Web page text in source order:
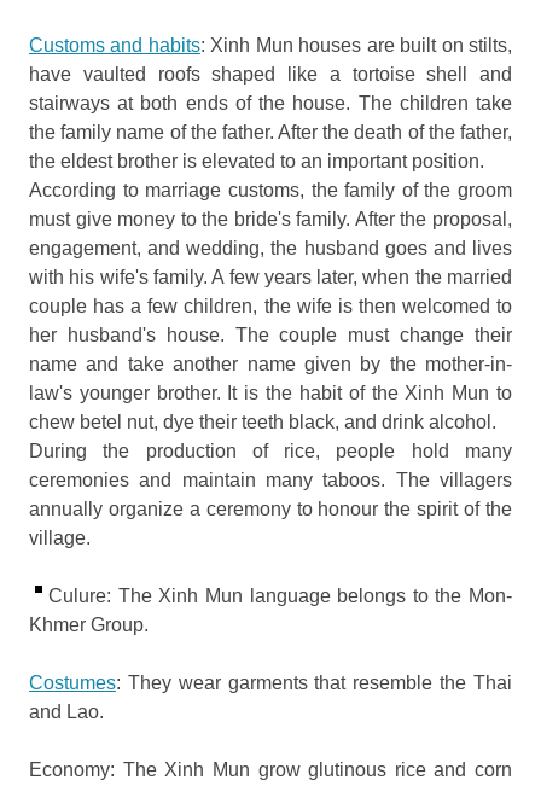
Customs and habits: Xinh Mun houses are built on stilts,
have vaulted roofs shaped like a tortoise shell and
stairways at both ends of the house. The children take
the family name of the father. After the death of the father,
the eldest brother is elevated to an important position.
According to marriage customs, the family of the groom
must give money to the bride's family. After the proposal,
engagement, and wedding, the husband goes and lives
with his wife's family. A few years later, when the married
couple has a few children, the wife is then welcomed to
her husband's house. The couple must change their
name and take another name given by the mother-in-
law's younger brother. It is the habit of the Xinh Mun to
chew betel nut, dye their teeth black, and drink alcohol.
During the production of rice, people hold many
ceremonies and maintain many taboos. The villagers
annually organize a ceremony to honour the spirit of the
village.
Culure: The Xinh Mun language belongs to the Mon-
Khmer Group.
Costumes: They wear garments that resemble the Thai
and Lao.
Economy: The Xinh Mun grow glutinous rice and corn